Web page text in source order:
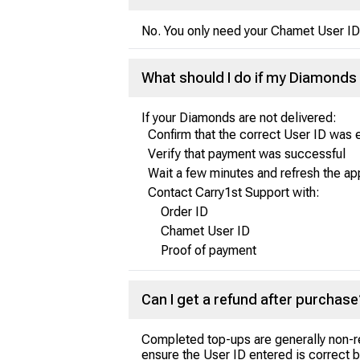
No. You only need your Chamet User
What should I do if my
If your Diamonds are not delivered:
Confirm that the correct User ID was
Verify that payment was successful
Wait a few minutes and refresh the
Contact Carry1st Support with:
Order ID
Chamet User ID
Proof of payment
Can I get a refund after
Completed top-ups are generally
ensure the User ID entered is correct